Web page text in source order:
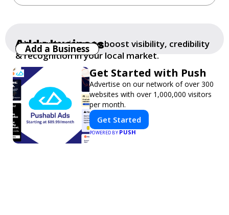
Get Started with Push
Advertise on our network of over 300
websites with over 1,000,000 visitors
per month.
Get Started
POWERED BY PUSH
Add a business
Add your business to boost visibility, credibility
& recognition in your local market.
Add a Business